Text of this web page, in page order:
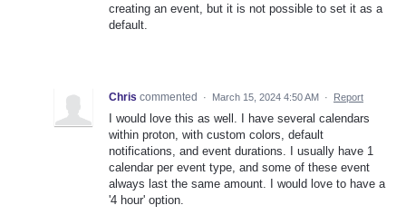
creating an event, but it is not possible to set it as a
default.
Chris commented · March 15, 2024 4:50 AM · Report
I would love this as well. I have several calendars
within proton, with custom colors, default
notifications, and event durations. I usually have 1
calendar per event type, and some of these event
always last the same amount. I would love to have a
'4 hour' option.